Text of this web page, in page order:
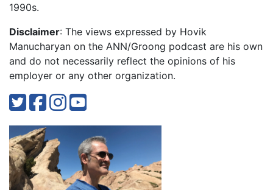
1990s.
Disclaimer: The views expressed by Hovik
Manucharyan on the ANN/Groong podcast are his own
and do not necessarily reflect the opinions of his
employer or any other organization.